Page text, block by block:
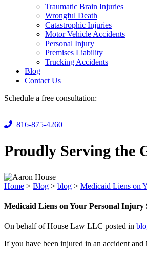
Traumatic Brain Injuries
Wrongful Death
Catastrophic Injuries
Motor Vehicle Accidents
Personal Injury
Premises Liability
Trucking Accidents
Blog
Contact Us
Schedule a free consultation:
816-875-4260
Proudly Serving the
Home > Blog > blog > Medicaid Liens on
Medicaid Liens on Your Personal Injury
On behalf of House Law LLC posted in
If you have been injured in an accident